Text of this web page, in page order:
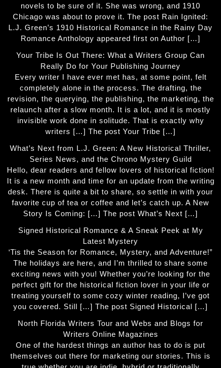
novels to be sure of it. She was wrong, and 1910
Chicago was about to prove it. The post Rain Ignited:
L.J. Green’s 1910 Historical Romance in the Rainy Day
Romance Anthology appeared first on Author […]
Your Tribe Is Out There: What a Writers Group Can
Really Do for Your Publishing Journey
Every writer I have ever met has, at some point, felt
completely alone in the process. The drafting, the
revision, the querying, the publishing, the marketing, the
relaunch after a slow month. It is a lot, and it is mostly
invisible work done in solitude. That is exactly why
writers […] The post Your Tribe […]
What’s Next from L.J. Green: A New Historical Thriller,
Series News, and the Chrono Mystery Guild
Hello, dear readers and fellow lovers of historical fiction!
It is a new month and time for an update from the writing
desk. There is quite a bit to share, so settle in with your
favorite cup of tea or coffee and let’s catch up. A New
Story Is Coming: […] The post What’s Next […]
Signed Historical Romance & A Sneak Peek at My
Latest Mystery
‘Tis the Season for Romance, Mystery, and Adventure!”
The holidays are here, and I’m thrilled to share some
exciting news with you! Whether you’re looking for the
perfect gift for the historical fiction lover in your life or
treating yourself to some cozy winter reading, I’ve got
you covered. Still […] The post Signed Historical […]
North Florida Writers Tour and Webs and Blogs for
Writers Online Magazines
One of the hardest things an author has to do is put
themselves out there for marketing our stories. This is